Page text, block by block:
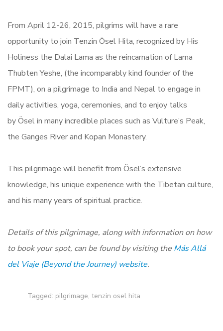
From April 12-26, 2015, pilgrims will have a rare
opportunity to join Tenzin Ösel Hita, recognized by His
Holiness the Dalai Lama as the reincarnation of Lama
Thubten Yeshe, (the incomparably kind founder of the
FPMT), on a pilgrimage to India and Nepal to engage in
daily activities, yoga, ceremonies, and to enjoy talks
by Ösel in many incredible places such as Vulture’s Peak,
the Ganges River and Kopan Monastery.
This pilgrimage will benefit from Ösel’s extensive
knowledge, his unique experience with the Tibetan culture,
and his many years of spiritual practice.
Details of this pilgrimage, along with information on how
to book your spot, can be found by visiting the Más Allá
del Viaje (Beyond the Journey) website.
Tagged: pilgrimage, tenzin osel hita